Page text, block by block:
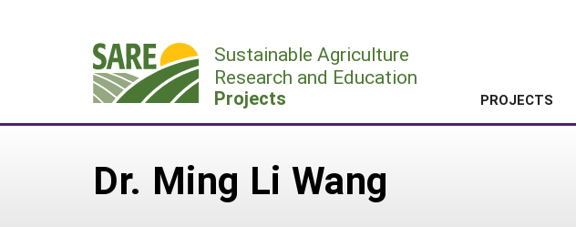
Sustainable Agriculture
Research and Education
Projects PROJECTS
Dr. Ming Li Wang